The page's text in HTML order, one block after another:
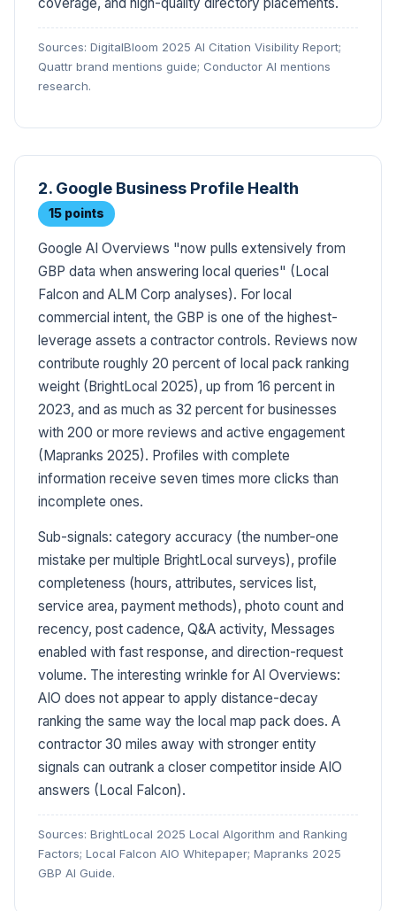
Sources: DigitalBloom 2025 AI Citation Visibility Report;
Quattr brand mentions guide; Conductor AI mentions
research.
2. Google Business Profile Health
15 points
Google AI Overviews "now pulls extensively from
GBP data when answering local queries" (Local
Falcon and ALM Corp analyses). For local
commercial intent, the GBP is one of the highest-
leverage assets a contractor controls. Reviews now
contribute roughly 20 percent of local pack ranking
weight (BrightLocal 2025), up from 16 percent in
2023, and as much as 32 percent for businesses
with 200 or more reviews and active engagement
(Mapranks 2025). Profiles with complete
information receive seven times more clicks than
incomplete ones.
Sub-signals: category accuracy (the number-one
mistake per multiple BrightLocal surveys), profile
completeness (hours, attributes, services list,
service area, payment methods), photo count and
recency, post cadence, Q&A activity, Messages
enabled with fast response, and direction-request
volume. The interesting wrinkle for AI Overviews:
AIO does not appear to apply distance-decay
ranking the same way the local map pack does. A
contractor 30 miles away with stronger entity
signals can outrank a closer competitor inside AIO
answers (Local Falcon).
Sources: BrightLocal 2025 Local Algorithm and Ranking
Factors; Local Falcon AIO Whitepaper; Mapranks 2025
GBP AI Guide.